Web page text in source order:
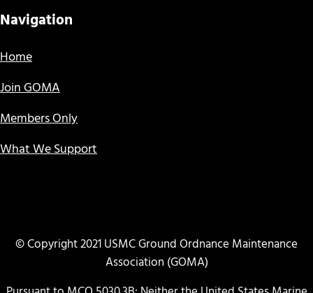
Navigation
Home
Join GOMA
Members Only
What We Support
© Copyright 2021 USMC Ground Ordnance Maintenance
Association (GOMA)